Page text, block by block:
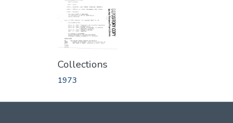
Collections
1973